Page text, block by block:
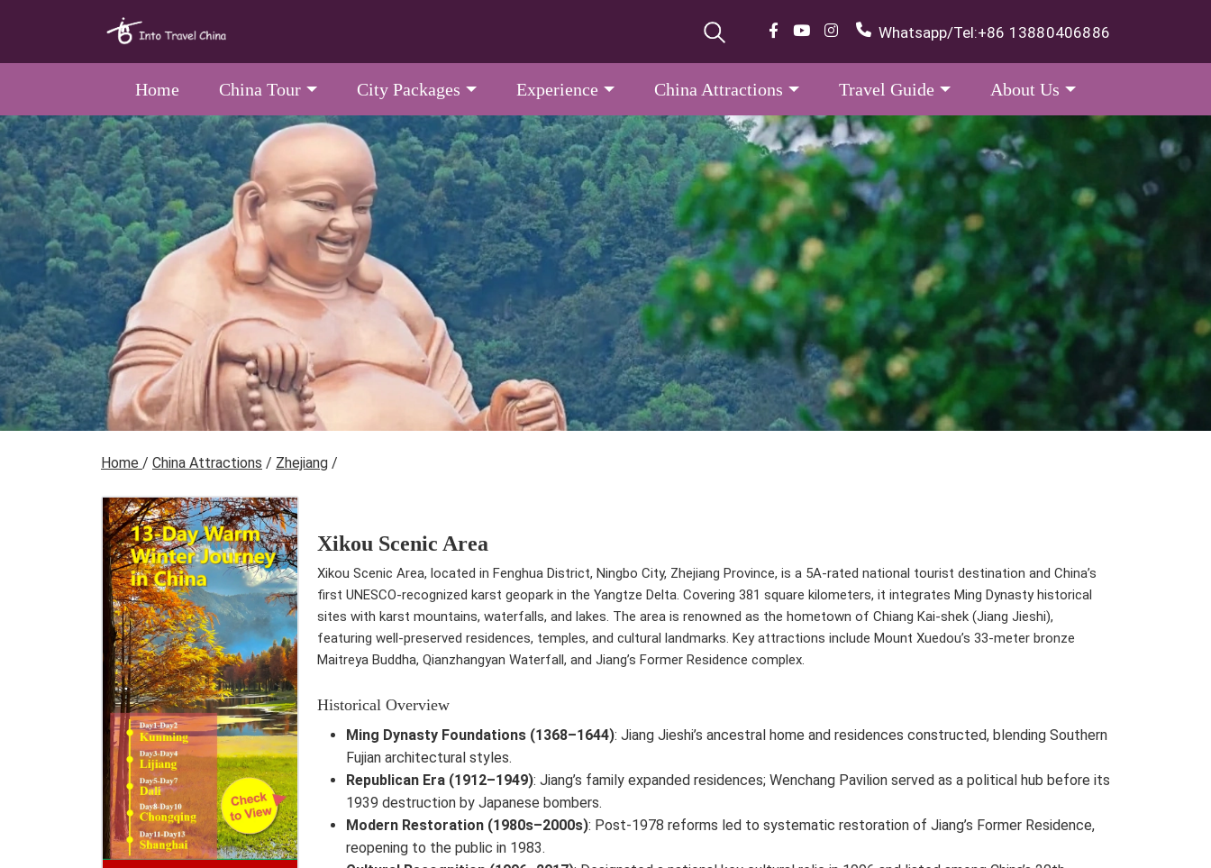
Whatsapp/Tel:+86 13880406886
Home China Tour City Packages Experience China Attractions Travel Guide About Us
Home / China Attractions / Zhejiang /
Xikou Scenic Area
Xikou Scenic Area, located in Fenghua District, Ningbo City, Zhejiang Province, is a 5A-rated national tourist destination and China’s
first UNESCO-recognized karst geopark in the Yangtze Delta. Covering 381 square kilometers, it integrates Ming Dynasty historical
sites with karst mountains, waterfalls, and lakes. The area is renowned as the hometown of Chiang Kai-shek (Jiang Jieshi),
featuring well-preserved residences, temples, and cultural landmarks. Key attractions include Mount Xuedou’s 33-meter bronze
Maitreya Buddha, Qianzhangyan Waterfall, and Jiang’s Former Residence complex.
Historical Overview
Ming Dynasty Foundations (1368–1644): Jiang Jieshi’s ancestral home and residences constructed, blending Southern
Fujian architectural styles.
Republican Era (1912–1949): Jiang’s family expanded residences; Wenchang Pavilion served as a political hub before its
1939 destruction by Japanese bombers.
Modern Restoration (1980s–2000s): Post-1978 reforms led to systematic restoration of Jiang’s Former Residence,
reopening to the public in 1983.